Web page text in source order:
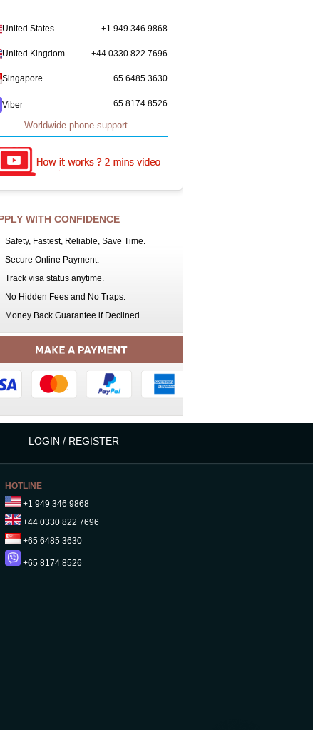
United States +1 949 346 9868
United Kingdom +44 0330 822 7696
Singapore +65 6485 3630
Viber +65 8174 8526
Worldwide phone support
WITH CONFIDENCE
Safety, Fastest, Reliable, Save Time.
Secure Online Payment.
Track visa status anytime.
No Hidden Fees and No Traps.
Money Back Guarantee if Declined.
LOGIN / REGISTER
HOTLINE
+1 949 346 9868
+44 0330 822 7696
+65 6485 3630
+65 8174 8526